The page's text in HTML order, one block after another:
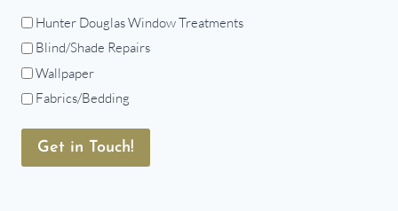
Hunter Douglas Window Treatments
Blind/Shade Repairs
Wallpaper
Fabrics/Bedding
Get in Touch!